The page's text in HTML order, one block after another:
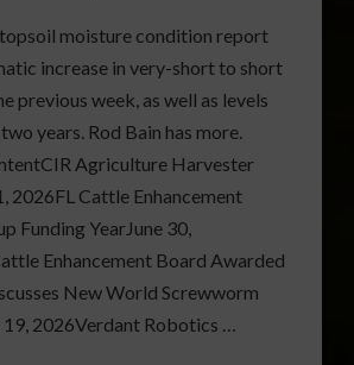
topsoil moisture condition report
increase in very-short to short
previous week, as well as levels
years. Rod Bain has more.
Agriculture Harvester
2026FL Cattle Enhancement
Funding YearJune 30,
Enhancement Board Awarded
New World Screwworm
2026Verdant Robotics …